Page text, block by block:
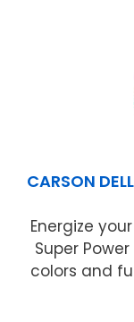
CARSON
Energize
Super
colors and